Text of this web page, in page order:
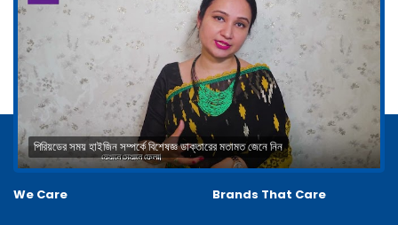
পিরিয়ডের সময় হাইজিন সম্পর্কে বিশেষজ্ঞ ডাক্তারের মতামত জেনে নিন
We Care Brands That Care